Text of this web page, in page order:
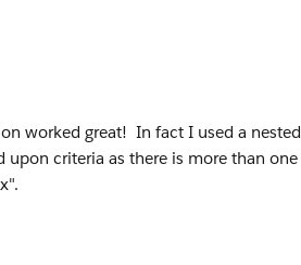
worked great! In fact I used a
criteria as there is more than